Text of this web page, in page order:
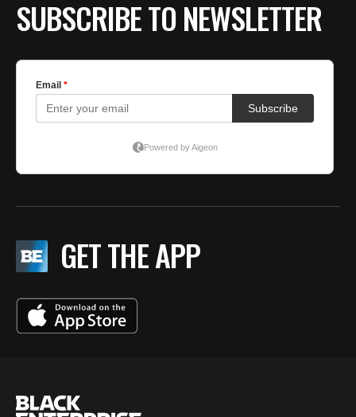
SUBSCRIBE TO NEWSLETTER
GET THE APP